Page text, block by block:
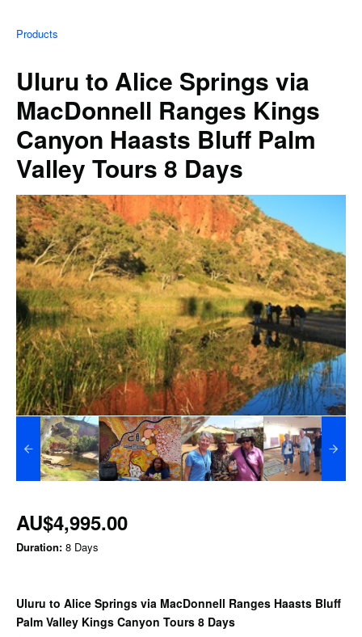
Products
Uluru to Alice Springs via
MacDonnell Ranges Kings
Canyon Haasts Bluff Palm
Valley Tours 8 Days
AU$4,995.00
Duration: 8 Days
Uluru to Alice Springs via MacDonnell Ranges Haasts Bluff
Palm Valley Kings Canyon Tours 8 Days